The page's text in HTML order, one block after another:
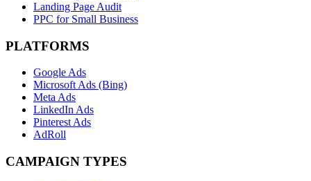
Landing Page Audit
PPC for Small Business
PLATFORMS
Google Ads
Microsoft Ads (Bing)
Meta Ads
LinkedIn Ads
Pinterest Ads
AdRoll
CAMPAIGN TYPES